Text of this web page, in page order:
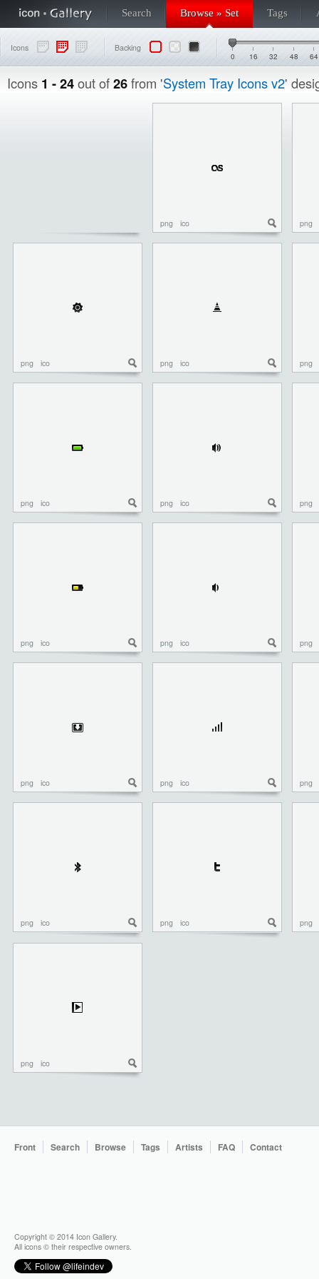
Search Browse » Set Tags
Icons Backing
0 16 32 48 64
Icons 1 - 24out of26from 'System Tray Icons v2'
png ico png
png ico png ico png
png ico png ico png
png ico png ico png
png ico png ico png
png ico png ico png
png ico
Front Search Browse Tags Artists FAQ Contact
Copyright © 2014 Icon Gallery.
All icons © their respective owners.